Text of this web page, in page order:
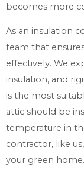
becomes more
As an insulation
team that
effectively. We
insulation, and
is the most
attic should be
temperature in
contractor, like
your green home.